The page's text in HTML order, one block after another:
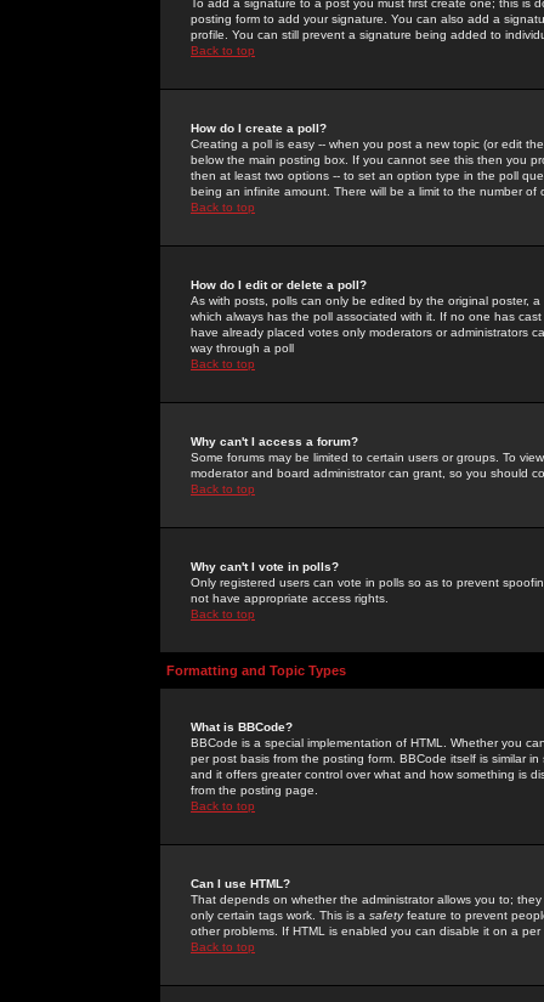
To add a signature to a post you must first create one; this
posting form to add your signature. You can also add a
profile. You can still prevent a signature being added to
Back to top
How do I create a poll?
Creating a poll is easy -- when you post a new topic (or edit
below the main posting box. If you cannot see this then you
then at least two options -- to set an option type in the poll
being an infinite amount. There will be a limit to the number
Back to top
How do I edit or delete a poll?
As with posts, polls can only be edited by the original poster,
which always has the poll associated with it. If no one has
have already placed votes only moderators or administrators
way through a poll
Back to top
Why can't I access a forum?
Some forums may be limited to certain users or groups. To
moderator and board administrator can grant, so you should
Back to top
Why can't I vote in polls?
Only registered users can vote in polls so as to prevent
not have appropriate access rights.
Back to top
Formatting and Topic Types
What is BBCode?
BBCode is a special implementation of HTML. Whether you
per post basis from the posting form. BBCode itself is similar
and it offers greater control over what and how something is
from the posting page.
Back to top
Can I use HTML?
That depends on whether the administrator allows you to;
only certain tags work. This is a safetyfeature to prevent
other problems. If HTML is enabled you can disable it on a
Back to top